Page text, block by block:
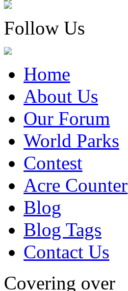
Follow Us
Home
About Us
Our Forum
World Parks
Contest
Acre Counter
Blog
Blog Tags
Contact Us
Covering over